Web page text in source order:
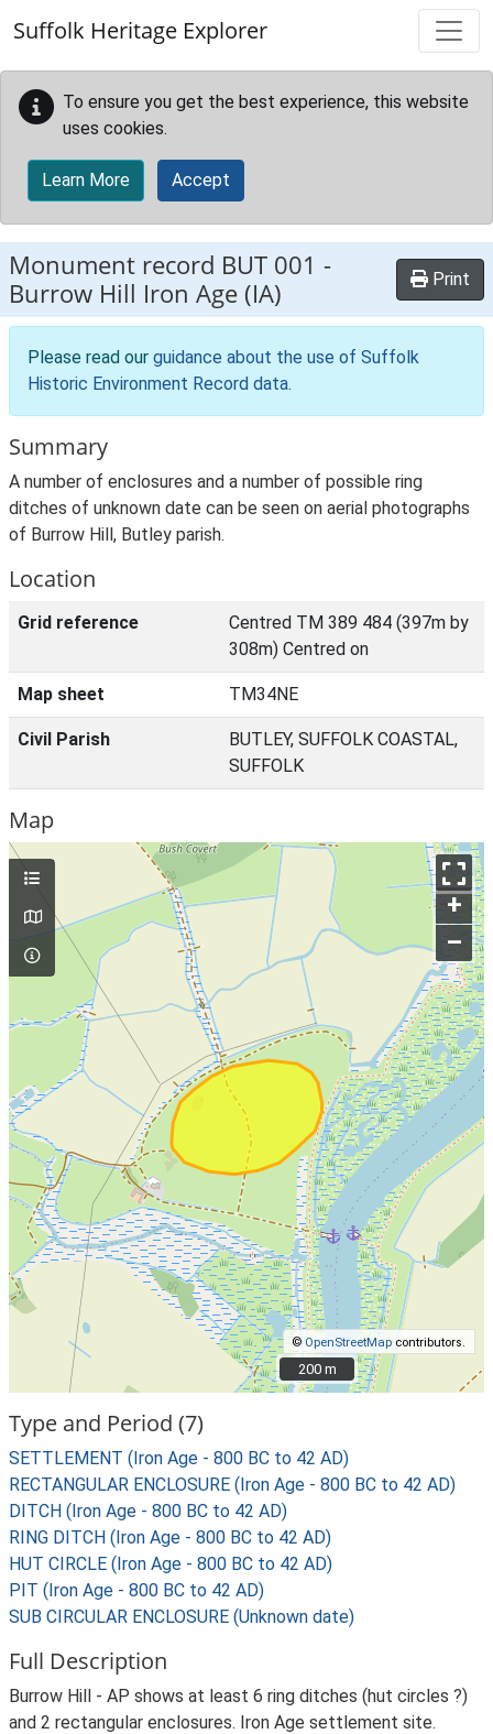
Suffolk Heritage Explorer
To ensure you get the best experience, this website
uses cookies.
Learn More Accept
Monument record BUT 001 -
Burrow Hill Iron Age (IA)
Print
Please read our guidance about the use of Suffolk
Historic Environment Record data.
Summary
A number of enclosures and a number of possible ring
ditches of unknown date can be seen on aerial photographs
of Burrow Hill, Butley parish.
Location
Grid reference
Centred TM 389 484 (397m by
308m) Centred on
Map sheet TM34NE
Civil Parish
BUTLEY, SUFFOLK COASTAL,
SUFFOLK
Map
+
–
©OpenStreetMap contributors.
200 m
200 m
Type and Period (7)
SETTLEMENT (Iron Age - 800 BC to 42 AD)
RECTANGULAR ENCLOSURE (Iron Age - 800 BC to 42 AD)
DITCH (Iron Age - 800 BC to 42 AD)
RING DITCH (Iron Age - 800 BC to 42 AD)
HUT CIRCLE (Iron Age - 800 BC to 42 AD)
PIT (Iron Age - 800 BC to 42 AD)
SUB CIRCULAR ENCLOSURE (Unknown date)
Full Description
Burrow Hill - AP shows at least 6 ring ditches (hut circles ?)
and 2 rectangular enclosures. Iron Age settlement site.